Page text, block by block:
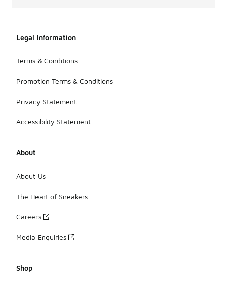
Legal Information
Terms & Conditions
Promotion Terms & Conditions
Privacy Statement
Accessibility Statement
About
About Us
The Heart of Sneakers
Careers
Media Enquiries
Shop